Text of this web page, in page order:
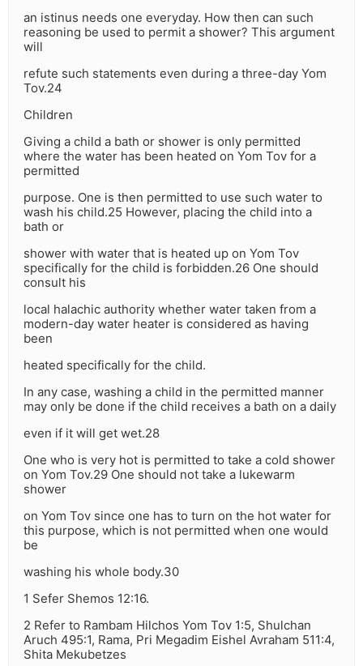
an istinus needs one everyday. How then can such
reasoning be used to permit a shower? This argument
will
refute such statements even during a three-day Yom
Tov.24
Children
Giving a child a bath or shower is only permitted
where the water has been heated on Yom Tov for a
permitted
purpose. One is then permitted to use such water to
wash his child.25 However, placing the child into a
bath or
shower with water that is heated up on Yom Tov
specifically for the child is forbidden.26 One should
consult his
local halachic authority whether water taken from a
modern-day water heater is considered as having
been
heated specifically for the child.
In any case, washing a child in the permitted manner
may only be done if the child receives a bath on a daily
even if it will get wet.28
One who is very hot is permitted to take a cold shower
on Yom Tov.29 One should not take a lukewarm
shower
on Yom Tov since one has to turn on the hot water for
this purpose, which is not permitted when one would
be
washing his whole body.30
1 Sefer Shemos 12:16.
2 Refer to Rambam Hilchos Yom Tov 1:5, Shulchan
Aruch 495:1, Rama, Pri Megadim Eishel Avraham 511:4,
Shita Mekubetzes